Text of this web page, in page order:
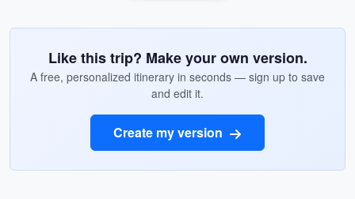
Like this trip? Make your own version.
A free, personalized itinerary in seconds — sign up to save
and edit it.
Create my version